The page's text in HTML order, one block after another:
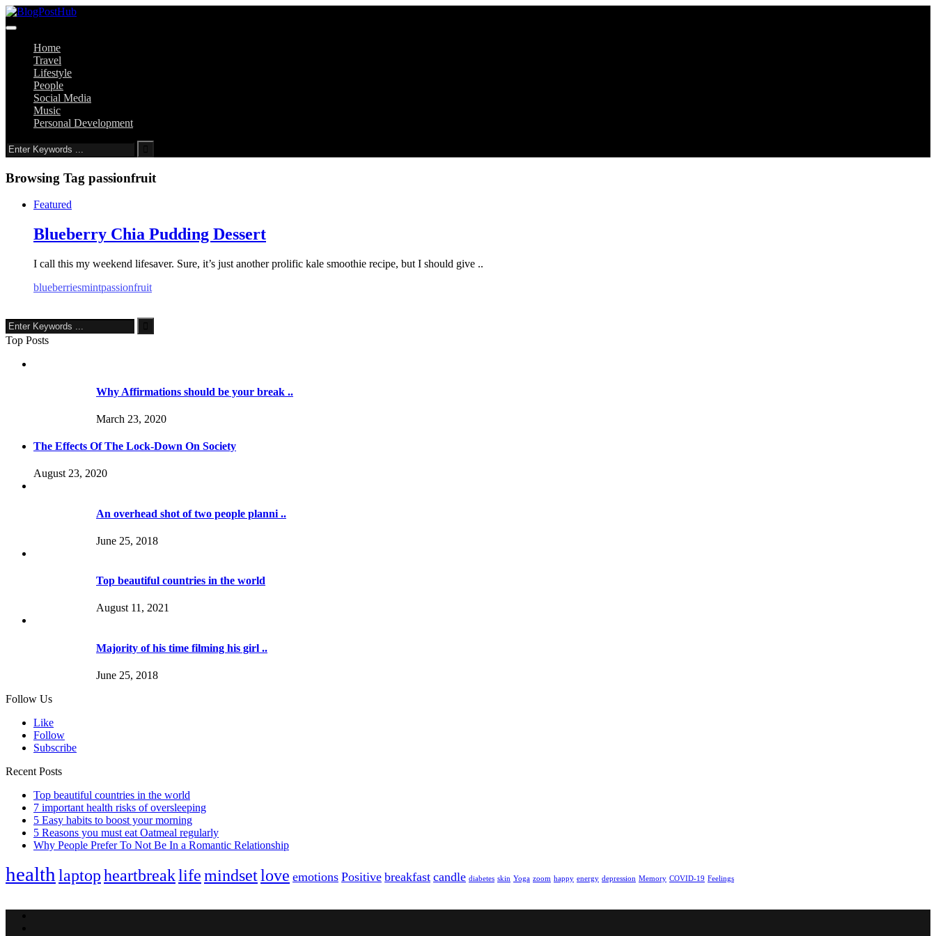
Home
Travel
Lifestyle
People
Social Media
Music
Personal Development
Browsing Tag passionfruit
Featured
Blueberry Chia Pudding Dessert
I call this my weekend lifesaver. Sure, it’s just another prolific kale smoothie recipe, but I should give ..
blueberriesmintpassionfruit
Top Posts
Why Affirmations should be your break ..
March 23, 2020
The Effects Of The Lock-Down On Society
August 23, 2020
An overhead shot of two people planni ..
June 25, 2018
Top beautiful countries in the world
August 11, 2021
Majority of his time filming his girl ..
June 25, 2018
Follow Us
Like
Follow
Subscribe
Recent Posts
Top beautiful countries in the world
7 important health risks of oversleeping
5 Easy habits to boost your morning
5 Reasons you must eat Oatmeal regularly
Why People Prefer To Not Be In a Romantic Relationship
health laptopheartbreaklifemindsetlove emotions Positive breakfast candle diabetes skin Yoga zoom happy energy depression Memory COVID-19 Feelings